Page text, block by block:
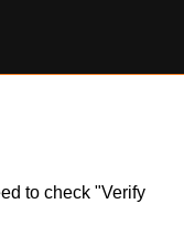
to check "Verify